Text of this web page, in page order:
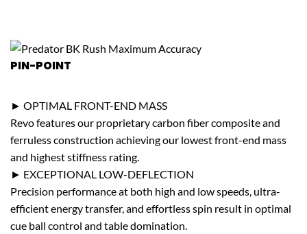
PIN-POINT
► OPTIMAL FRONT-END MASS
Revo features our proprietary carbon fiber composite and
ferruless construction achieving our lowest front-end mass
and highest stiffness rating.
► EXCEPTIONAL LOW-DEFLECTION
Precision performance at both high and low speeds, ultra-
efficient energy transfer, and effortless spin result in optimal
cue ball control and table domination.